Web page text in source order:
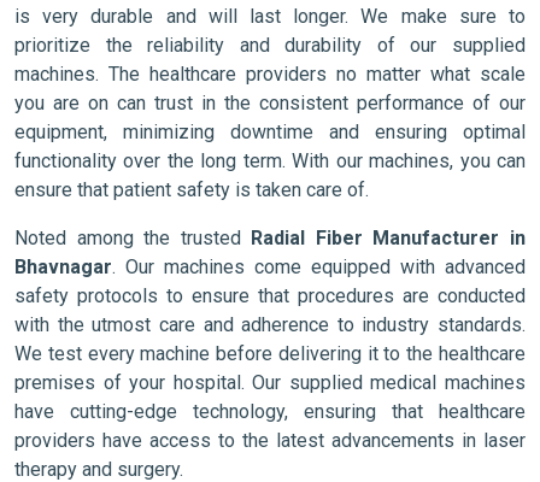
is very durable and will last longer. We make sure to
prioritize the reliability and durability of our supplied
machines. The healthcare providers no matter what scale
you are on can trust in the consistent performance of our
equipment, minimizing downtime and ensuring optimal
functionality over the long term. With our machines, you can
ensure that patient safety is taken care of.
Noted among the trusted Radial Fiber Manufacturer in
Bhavnagar. Our machines come equipped with advanced
safety protocols to ensure that procedures are conducted
with the utmost care and adherence to industry standards.
We test every machine before delivering it to the healthcare
premises of your hospital. Our supplied medical machines
have cutting-edge technology, ensuring that healthcare
providers have access to the latest advancements in laser
therapy and surgery.